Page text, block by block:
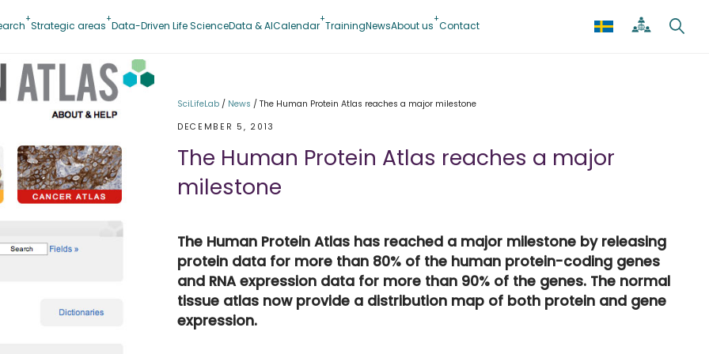
Strategic areas Data-Driven Life ScienceData & AICalendar TrainingNewsAbout us Contact
SciLifeLab / News / The Human Protein Atlas reaches a major milestone
DECEMBER 5, 2013
The Human Protein Atlas reaches a major
milestone
The Human Protein Atlas has reached a major milestone by releasing
protein data for more than 80% of the human protein-coding genes
and RNA expression data for more than 90% of the genes. The normal
tissue atlas now provide a distribution map of both protein and gene
expression.